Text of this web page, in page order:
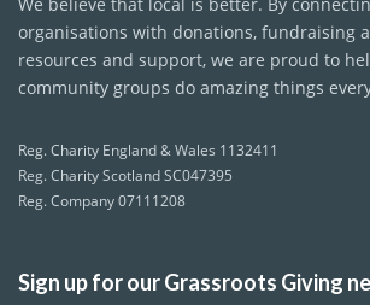
organisations with donations, fundraising
resources and support, we are proud to
community groups do amazing things
Reg. Charity England & Wales 1132411
Reg. Charity Scotland SC047395
Reg. Company 07111208
Sign up for our Grassroots Giving